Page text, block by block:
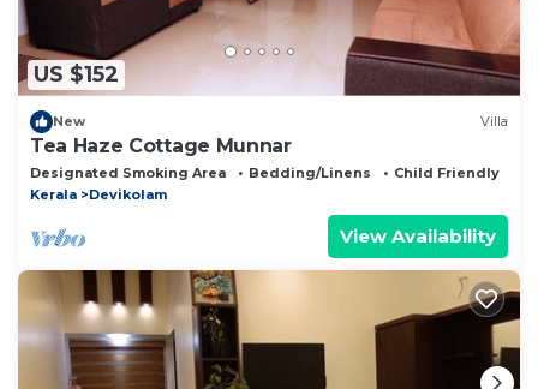
US $152
New Villa
Tea Haze Cottage Munnar
Designated Smoking Area Bedding/Linens
Child Friendly
Kerala
Devikolam
View Availability